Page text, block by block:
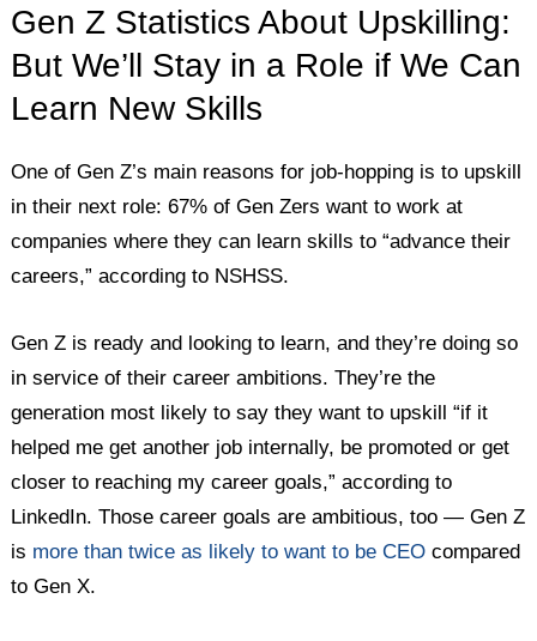
Gen Z Statistics About Upskilling:
But We’ll Stay in a Role if We Can
Learn New Skills
One of Gen Z’s main reasons for job-hopping is to upskill
in their next role: 67% of Gen Zers want to work at
companies where they can learn skills to “advance their
careers,” according to NSHSS.
Gen Z is ready and looking to learn, and they’re doing so
in service of their career ambitions. They’re the
generation most likely to say they want to upskill “if it
helped me get another job internally, be promoted or get
closer to reaching my career goals,” according to
LinkedIn. Those career goals are ambitious, too — Gen Z
is more than twice as likely to want to be CEO compared
to Gen X.